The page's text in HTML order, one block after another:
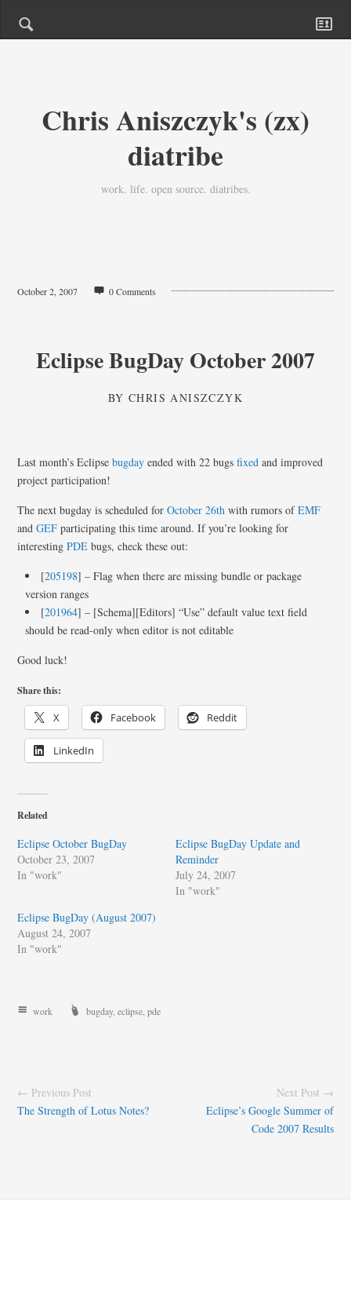
Chris Aniszczyk's (zx)
diatribe
work. life. open source. diatribes.
October 2, 2007 0 Comments
Eclipse BugDay October 2007
BYCHRIS ANISZCZYK
Last month’s Eclipsebugday ended with 22 bugsfixed and improved
project participation!
The next bugday is scheduled forOctober 26th with rumors ofEMF
andGEF participating this time around. If you’re looking for
interestingPDE bugs, check these out:
[205198] – Flag when there are missing bundle or package
version ranges
[201964] – [Schema][Editors] “Use” default value text field
should be read-only when editor is not editable
Good luck!
Share this:
X Facebook Reddit
LinkedIn
Related
Eclipse October BugDay
October 23, 2007
In "work"
Eclipse BugDay Update and
Reminder
July 24, 2007
In "work"
Eclipse BugDay (August 2007)
August 24, 2007
In "work"
work bugday,eclipse ,pde
← Previous Post
The Strength of Lotus Notes?
Next Post →
Eclipse’s Google Summer of
Code 2007 Results